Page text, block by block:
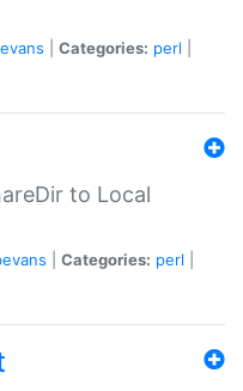
Categories: perl
to Local
Categories: perl